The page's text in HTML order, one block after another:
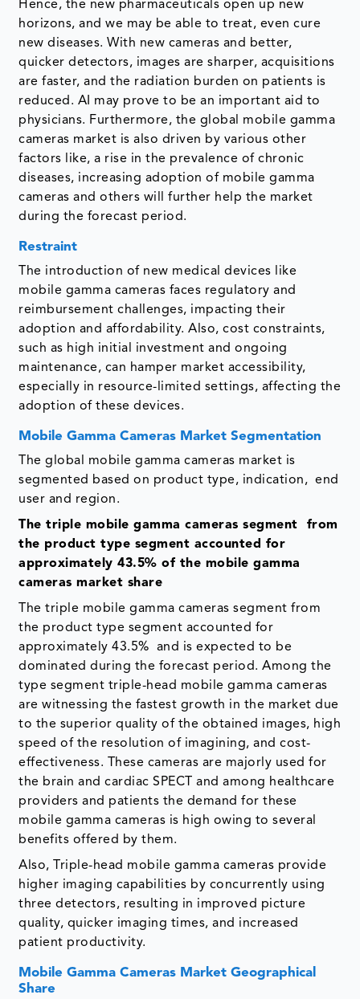
Hence, the new pharmaceuticals open up new
horizons, and we may be able to treat, even cure
new diseases. With new cameras and better,
quicker detectors, images are sharper, acquisitions
are faster, and the radiation burden on patients is
reduced. AI may prove to be an important aid to
physicians. Furthermore, the global mobile gamma
cameras market is also driven by various other
factors like, a rise in the prevalence of chronic
diseases, increasing adoption of mobile gamma
cameras and others will further help the market
during the forecast period.
Restraint
The introduction of new medical devices like
mobile gamma cameras faces regulatory and
reimbursement challenges, impacting their
adoption and affordability. Also, cost constraints,
such as high initial investment and ongoing
maintenance, can hamper market accessibility,
especially in resource-limited settings, affecting the
adoption of these devices.
Mobile Gamma Cameras Market Segmentation
The global mobile gamma cameras market is
segmented based on product type, indication, end
user and region.
The triple mobile gamma cameras segment from
the product type segment accounted for
approximately 43.5% of the mobile gamma
cameras market share
The triple mobile gamma cameras segment from
the product type segment accounted for
approximately 43.5% and is expected to be
dominated during the forecast period. Among the
type segment triple-head mobile gamma cameras
are witnessing the fastest growth in the market due
to the superior quality of the obtained images, high
speed of the resolution of imagining, and cost-
effectiveness. These cameras are majorly used for
the brain and cardiac SPECT and among healthcare
providers and patients the demand for these
mobile gamma cameras is high owing to several
benefits offered by them.
Also, Triple-head mobile gamma cameras provide
higher imaging capabilities by concurrently using
three detectors, resulting in improved picture
quality, quicker imaging times, and increased
patient productivity.
Mobile Gamma Cameras Market Geographical
Share